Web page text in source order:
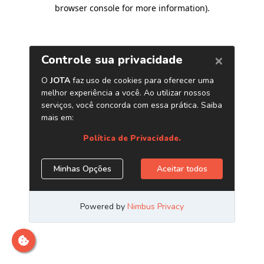
browser console for more information).